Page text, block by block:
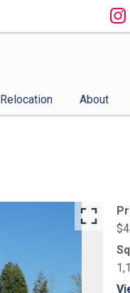
Relocation About